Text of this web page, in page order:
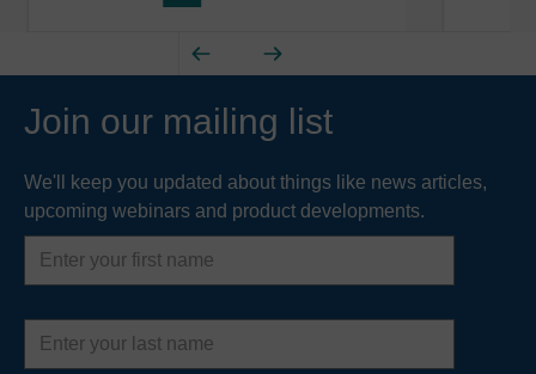
Join our mailing list
We'll keep you updated about things like news articles,
upcoming webinars and product developments.
First
name
Last
name